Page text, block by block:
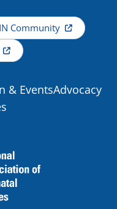
Community
& EventsAdvocacy